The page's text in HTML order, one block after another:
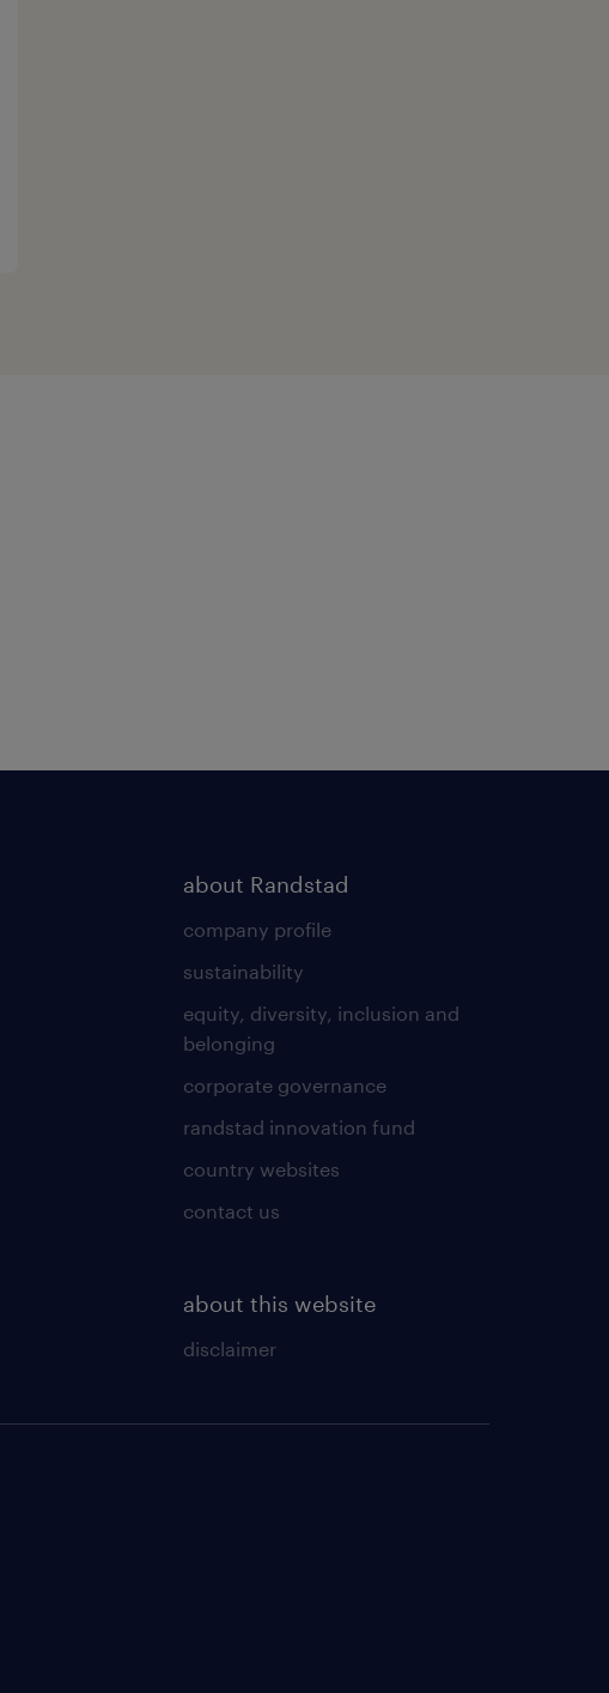
about Randstad
company profile
sustainability
equity, diversity, inclusion and
belonging
corporate governance
randstad innovation fund
country websites
contact us
about this website
disclaimer